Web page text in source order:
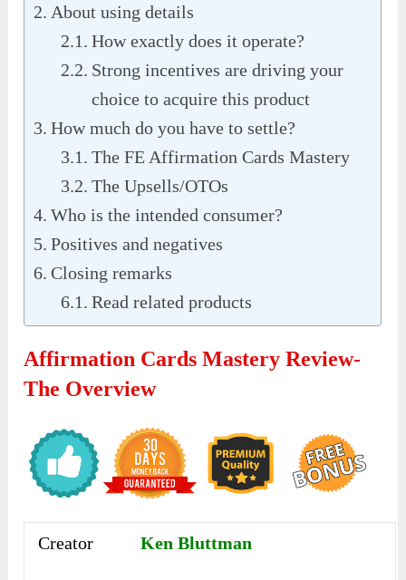
About using details
How exactly does it operate?
Strong incentives are driving your
choice to acquire this product
How much do you have to settle?
The FE Affirmation Cards Mastery
The Upsells/OTOs
Who is the intended consumer?
Positives and negatives
Closing remarks
Read related products
Affirmation Cards Mastery Review-
The Overview
Creator Ken Bluttman